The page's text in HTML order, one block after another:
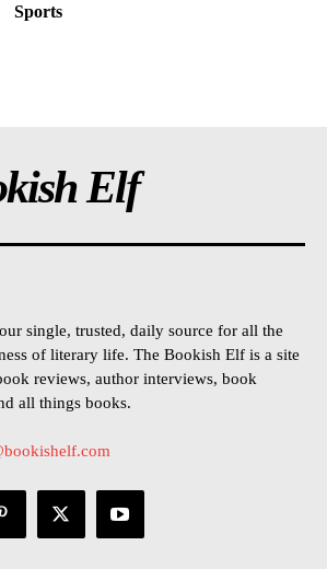
Sports
Elf
single, trusted, daily source for all the
of literary life. The Bookish Elf is a site
reviews, author interviews, book
all things books.